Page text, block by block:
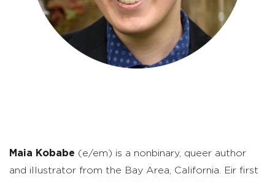
Maia Kobabe (e/em) is a nonbinary, queer author
and illustrator from the Bay Area, California. Eir first